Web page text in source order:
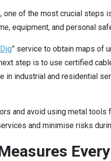
one of the most crucial
equipment, and personal
” service to obtain maps of
step is to use certified
in industrial and residential
and avoid using metal
and minimise risks